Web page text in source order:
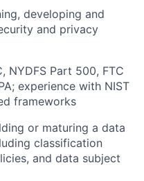
developing and
and privacy
NYDFS Part 500, FTC
experience with NIST
frameworks
or maturing a data
classification
and data subject